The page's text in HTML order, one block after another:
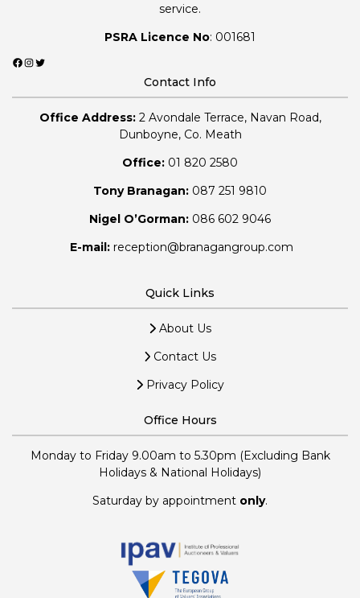
service.
PSRA Licence No: 001681
Facebook InstagramTwitter
Contact Info
Office Address:2 Avondale Terrace, Navan Road,
Dunboyne, Co. Meath
Office: 01 820 2580
Tony Branagan: 087 251 9810
Nigel O’Gorman: 086 602 9046
E-mail: reception@branagangroup.com
Quick Links
About Us
Contact Us
Privacy Policy
Office Hours
Monday to Friday 9.00am to 5.30pm (Excluding Bank
Holidays & National Holidays)
Saturday by appointment only.